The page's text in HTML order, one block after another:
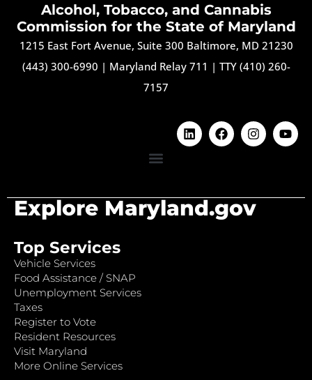
Alcohol, Tobacco, and Cannabis
Commission for the State of Maryland
1215 East Fort Avenue, Suite 300 Baltimore, MD 21230
(443) 300-6990 | Maryland Relay 711 | TTY (410) 260-
7157
Explore Maryland.gov
Top Services
Vehicle Services
Food Assistance / SNAP
Unemployment Services
Taxes
Register to Vote
Resident Resources
Visit Maryland
More Online Services